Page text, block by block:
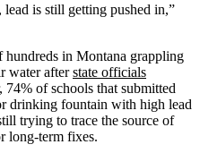
is still getting pushed in,”
in Montana grappling
water afterstate officials
74% of schools that submitted
drinking fountain with high lead
trying to trace the source of
long-term fixes.